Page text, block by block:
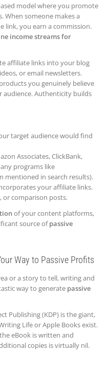
model where you promote
When someone makes a
link, you earn a commission.
income streams for
affiliate links into your blog
or email newsletters.
you genuinely believe
audience. Authenticity builds
target audience would find
Associates, ClickBank,
programs like
mentioned in search results).
your affiliate links.
or comparison posts.
of your content platforms,
source ofpassive
Way to Passive Profits
or a story to tell, writing and
way to generate passive
Publishing (KDP) is the giant,
Life or Apple Books exist.
eBook is written and
copies is virtually nil.